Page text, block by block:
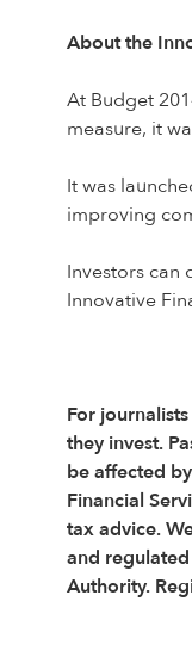
About the
At Budget
measure, it
It was
improving
Investors can
Innovative
For
they invest.
be affected
Financial
tax advice.
and
Authority.